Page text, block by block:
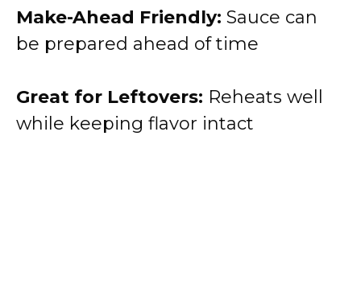
Make-Ahead Friendly: Sauce can
be prepared ahead of time
Great for Leftovers: Reheats well
while keeping flavor intact